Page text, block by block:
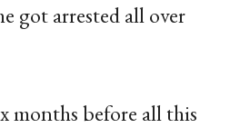
got arrested all over
months before all this